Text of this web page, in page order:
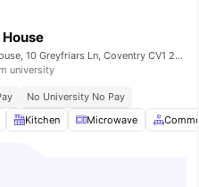
Greyfriars House, 10 Greyfriars Ln, Coventry CV1 2GW, United Kingdom
university
No University No Pay
Kitchen Microwave